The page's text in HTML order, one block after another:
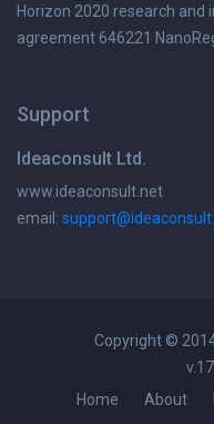
Horizon 2020 research
agreement 646221
Support
Ideaconsult Ltd.
www.ideaconsult.net
email:
Copyright ©
Home
About